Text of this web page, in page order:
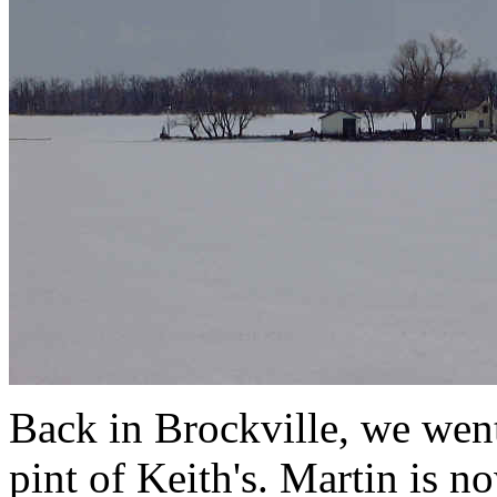
Back in Brockville, we
pint of Keith's. Martin is